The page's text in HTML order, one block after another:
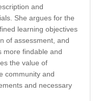
and
She argues for the
learning objectives
of assessment, and
more findable and
the value of
community and
and necessary